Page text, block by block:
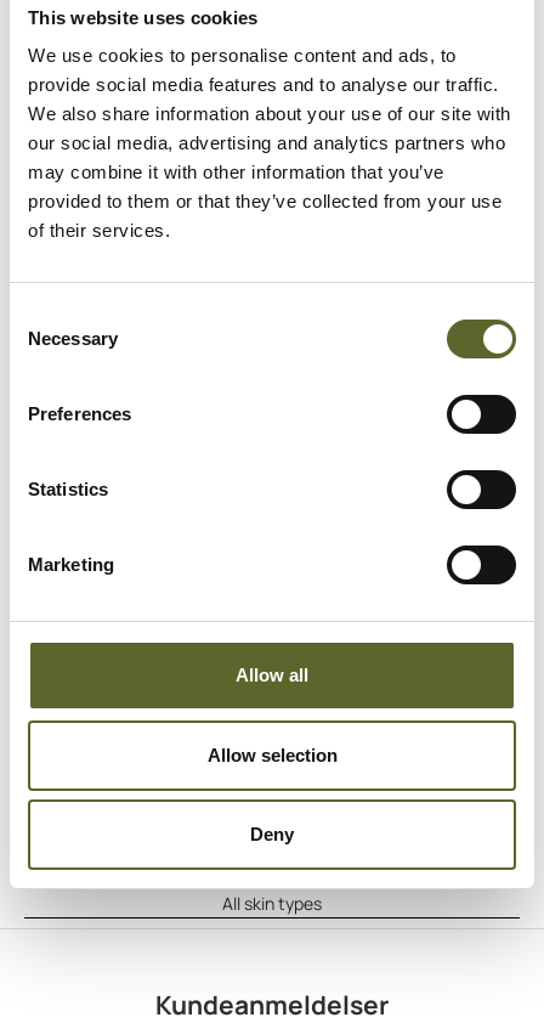
This website uses cookies
We use cookies to personalise content and ads, to
provide social media features and to analyse our traffic.
We also share information about your use of our site with
our social media, advertising and analytics partners who
may combine it with other information that you’ve
provided to them or that they’ve collected from your use
of their services.
Selection
Necessary
Preferences
Statistics
Marketing
Allow all
Allow selection
Deny
Ingredients
Good to know
Produkt Information
Anvendelse
Hyppighed
As often as desired
Light oil
Egnet til
All skin types
Kundeanmeldelser